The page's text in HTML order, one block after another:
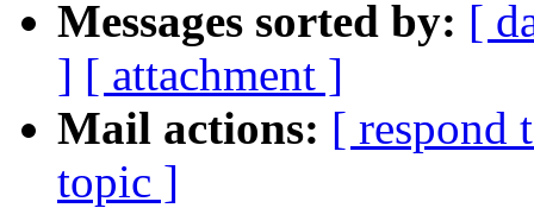
Messages sorted by: [
] [ attachment ]
Mail actions: [ respond
topic ]